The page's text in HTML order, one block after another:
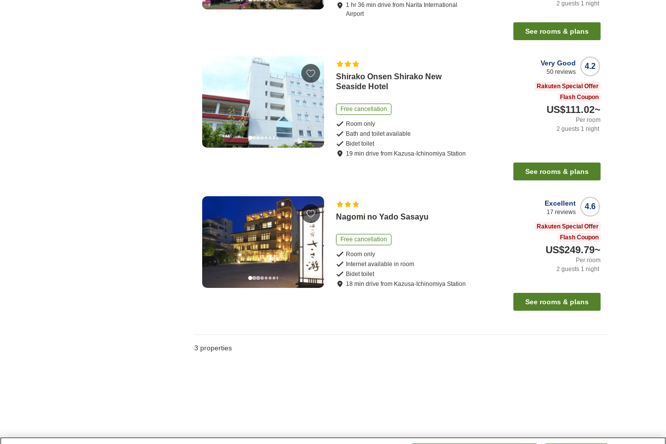
1 hr36 mindrive from Narita International
Airport
2 guests 1 night
See rooms & plans
Shirako Onsen Shirako New
Seaside Hotel
Free cancellation
Room only
Bath and toilet available
Bidet toilet
19 mindrive from Kazusa-Ichinomiya Station
4.2
Very Good
50 reviews
Rakuten Special Offer
Flash Coupon
US$111.02~
Per room
2 guests 1 night
See rooms & plans
Nagomi no Yado Sasayu
Free cancellation
Room only
Internet available in room
Bidet toilet
18 mindrive from Kazusa-Ichinomiya Station
4.6
Excellent
17 reviews
Rakuten Special Offer
Flash Coupon
US$249.79~
Per room
2 guests 1 night
See rooms & plans
3 properties